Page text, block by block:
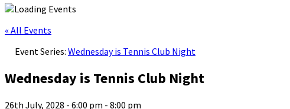
« All Events
Event Series: Wednesday is Tennis Club Night
Wednesday is Tennis Club Night
26th July, 2028 - 6:00 pm - 8:00 pm